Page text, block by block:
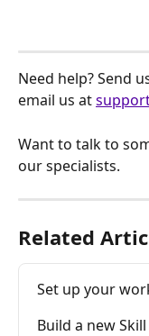
Need help? Send
email us at
Want to talk to
our specialists.
Related
Set up your
Build a new Skill